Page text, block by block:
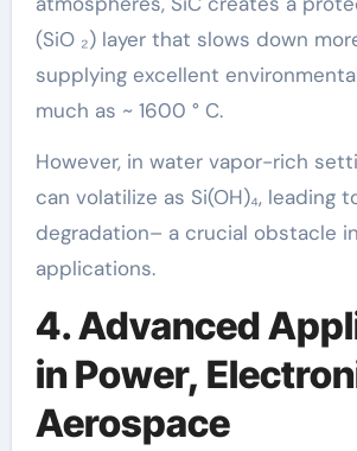
(SiO ₂) layer that slows down
supplying excellent
much as ~ 1600 ° C.
However, in water vapor-rich
can volatilize as Si(OH)₄, leading
degradation– a crucial obstacle
applications.
4. Advanced
in Power,
Aerospace